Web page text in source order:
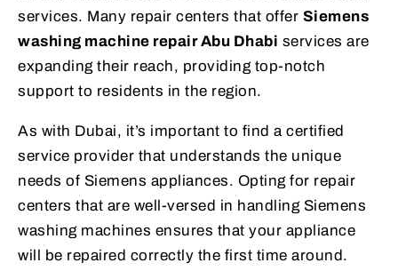
services. Many repair centers that offer Siemens
washing machine repair Abu Dhabi services are
expanding their reach, providing top-notch
support to residents in the region.
As with Dubai, it’s important to find a certified
service provider that understands the unique
needs of Siemens appliances. Opting for repair
centers that are well-versed in handling Siemens
washing machines ensures that your appliance
will be repaired correctly the first time around.